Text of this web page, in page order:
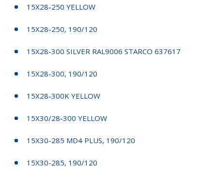
15X28-250 YELLOW
15X28-250, 190/120
15X28-300 SILVER RAL9006 STARCO 637617
15X28-300, 190/120
15X28-300K YELLOW
15X30/28-300 YELLOW
15X30-285 MD4 PLUS, 190/120
15X30-285, 190/120